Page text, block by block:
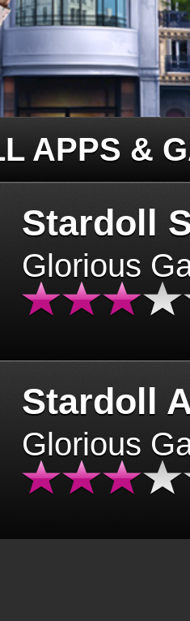
APPS &
Stardoll
Glorious
Stardoll
Glorious